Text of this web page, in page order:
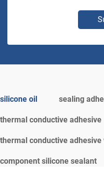
silicone oil sealing
thermal conductive adhesive
thermal conductive adhesive
component silicone sealant